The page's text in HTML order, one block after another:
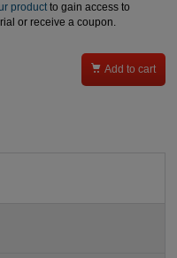
productto gain access to
or receive a coupon.
 Add to cart